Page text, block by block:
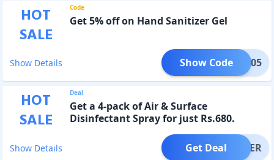
HOT
SALE
Code
Get 5% off on Hand Sanitizer Gel
Show Details UNE005
Show Code
HOT
SALE
Deal
Get a 4-pack of Air & Surface
Disinfectant Spray for just Rs.680.
Show Details OFFER
Get Deal